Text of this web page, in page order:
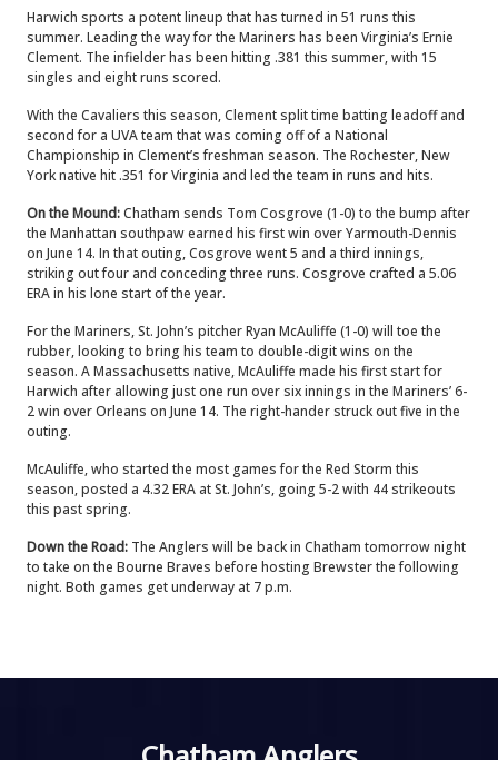
Harwich sports a potent lineup that has turned in 51 runs this
summer. Leading the way for the Mariners has been Virginia’s Ernie
Clement. The infielder has been hitting .381 this summer, with 15
singles and eight runs scored.
With the Cavaliers this season, Clement split time batting leadoff and
second for a UVA team that was coming off of a National
Championship in Clement’s freshman season. The Rochester, New
York native hit .351 for Virginia and led the team in runs and hits.
On the Mound:Chatham sends Tom Cosgrove (1-0) to the bump after
the Manhattan southpaw earned his first win over Yarmouth-Dennis
on June 14. In that outing, Cosgrove went 5 and a third innings,
striking out four and conceding three runs. Cosgrove crafted a 5.06
ERA in his lone start of the year.
For the Mariners, St. John’s pitcher Ryan McAuliffe (1-0) will toe the
rubber, looking to bring his team to double-digit wins on the
season. A Massachusetts native, McAuliffe made his first start for
Harwich after allowing just one run over six innings in the Mariners’ 6-
2 win over Orleans on June 14. The right-hander struck out five in the
outing.
McAuliffe, who started the most games for the Red Storm this
season, posted a 4.32 ERA at St. John’s, going 5-2 with 44 strikeouts
this past spring.
Down the Road: The Anglers will be back in Chatham tomorrow night
to take on the Bourne Braves before hosting Brewster the following
night. Both games get underway at 7 p.m.